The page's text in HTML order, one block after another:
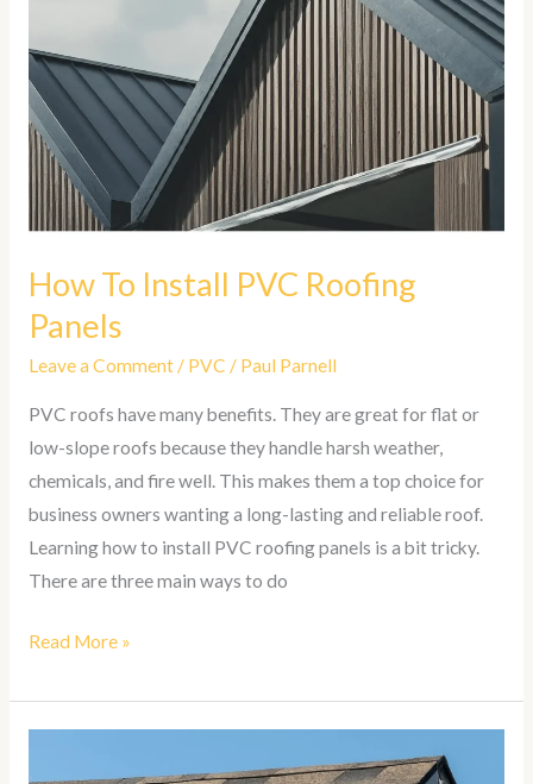
How To Install PVC Roofing
Panels
Leave a Comment / PVC / Paul Parnell
PVC roofs have many benefits. They are great for flat or
low-slope roofs because they handle harsh weather,
chemicals, and fire well. This makes them a top choice for
business owners wanting a long-lasting and reliable roof.
Learning how to install PVC roofing panels is a bit tricky.
There are three main ways to do
Roofing
Panels
Read More »
To